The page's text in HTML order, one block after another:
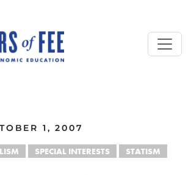
1, 2007
SPECIAL INTERESTS STATISM